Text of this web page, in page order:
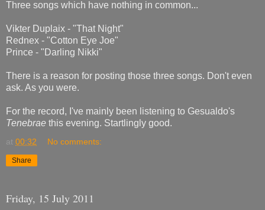
Three songs which have nothing in common...
Vikter Duplaix - "That Night"
Rednex - "Cotton Eye Joe"
Prince - "Darling Nikki"
There is a reason for posting those three songs. Don't even
ask. As you were.
For the record, I've mainly been listening to Gesualdo's
Tenebrae this evening. Startlingly good.
at 00:32 No comments:
Share
Friday, 15 July 2011